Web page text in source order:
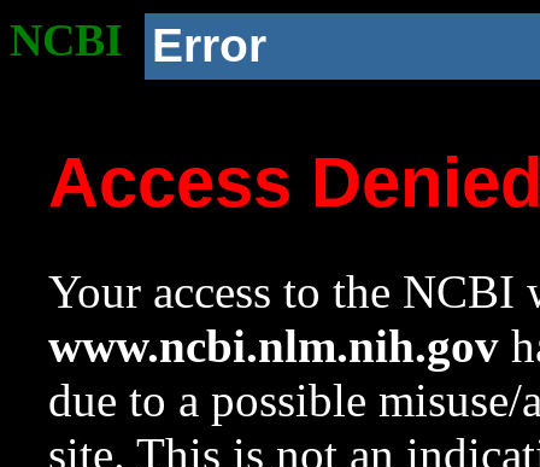
NCBI Error
Access
Your access to the NCBI
www.ncbi.nlm.nih.gov
due to a possible
site. This is not an